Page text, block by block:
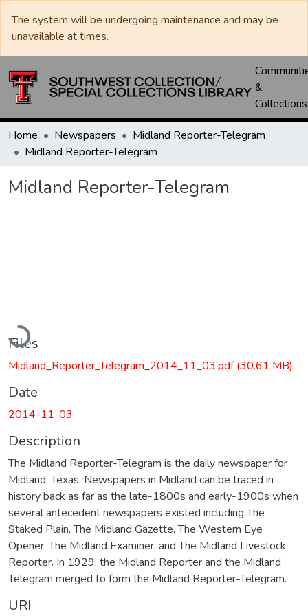
The system will be undergoing maintenance and may be
unavailable at times.
&
Collections
Home Newspapers
Midland Reporter-Telegram
Midland Reporter-Telegram
Midland Reporter-Telegram
Files
Midland_Reporter_Telegram_2014_11_03.pdf(30.61 MB)
Date
2014-11-03
Description
The Midland Reporter-Telegram is the daily newspaper for
Midland, Texas. Newspapers in Midland can be traced in
history back as far as the late-1800s and early-1900s when
several antecedent newspapers existed including The
Staked Plain, The Midland Gazette, The Western Eye
Opener, The Midland Examiner, and The Midland Livestock
Reporter. In 1929, the Midland Reporter and the Midland
Telegram merged to form the Midland Reporter-Telegram.
URI